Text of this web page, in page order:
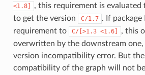
<1.8]
, this requirement is evaluated
to get the version
C/1.7 . If package
requirement to
C/[>1.3 <1.6]
, this
overwritten by the downstream
version incompatibility error. But the
compatibility of the graph will not